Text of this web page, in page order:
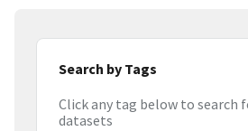
Search by Tags
Click any tag below to search
datasets